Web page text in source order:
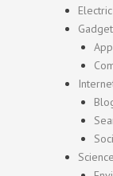
Science